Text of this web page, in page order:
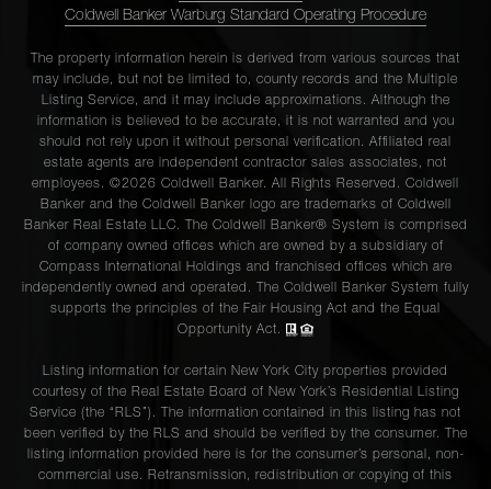
Coldwell Banker Warburg Standard Operating Procedure
The property information herein is derived from various sources that
may include, but not be limited to, county records and the Multiple
Listing Service, and it may include approximations. Although the
information is believed to be accurate, it is not warranted and you
should not rely upon it without personal verification. Affiliated real
estate agents are independent contractor sales associates, not
employees. ©2026 Coldwell Banker. All Rights Reserved. Coldwell
Banker and the Coldwell Banker logo are trademarks of Coldwell
Banker Real Estate LLC. The Coldwell Banker® System is comprised
of company owned offices which are owned by a subsidiary of
Compass International Holdings and franchised offices which are
independently owned and operated. The Coldwell Banker System fully
supports the principles of the Fair Housing Act and the Equal
Opportunity Act.
Listing information for certain New York City properties provided
courtesy of the Real Estate Board of New York’s Residential Listing
Service (the “RLS”). The information contained in this listing has not
been verified by the RLS and should be verified by the consumer. The
listing information provided here is for the consumer’s personal, non-
commercial use. Retransmission, redistribution or copying of this